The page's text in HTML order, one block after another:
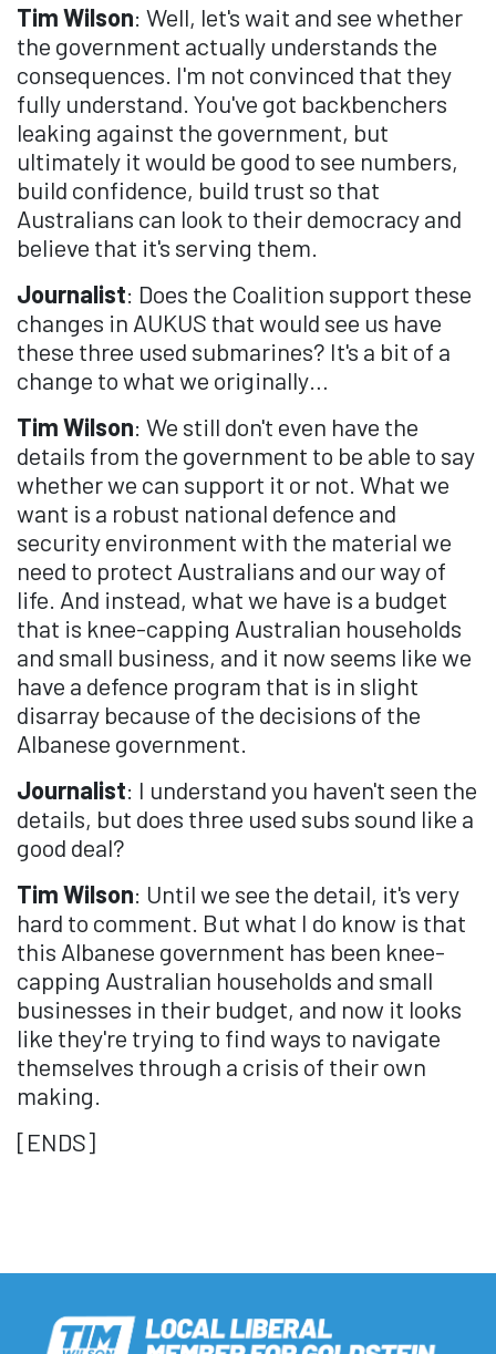
Tim Wilson: Well, let's wait and see whether
the government actually understands the
consequences. I'm not convinced that they
fully understand. You've got backbenchers
leaking against the government, but
ultimately it would be good to see numbers,
build confidence, build trust so that
Australians can look to their democracy and
believe that it's serving them.
Journalist: Does the Coalition support these
changes in AUKUS that would see us have
these three used submarines? It's a bit of a
change to what we originally…
Tim Wilson: We still don't even have the
details from the government to be able to say
whether we can support it or not. What we
want is a robust national defence and
security environment with the material we
need to protect Australians and our way of
life. And instead, what we have is a budget
that is knee-capping Australian households
and small business, and it now seems like we
have a defence program that is in slight
disarray because of the decisions of the
Albanese government.
Journalist: I understand you haven't seen the
details, but does three used subs sound like a
good deal?
Tim Wilson: Until we see the detail, it's very
hard to comment. But what I do know is that
this Albanese government has been knee-
capping Australian households and small
businesses in their budget, and now it looks
like they're trying to find ways to navigate
themselves through a crisis of their own
making.
[ENDS]